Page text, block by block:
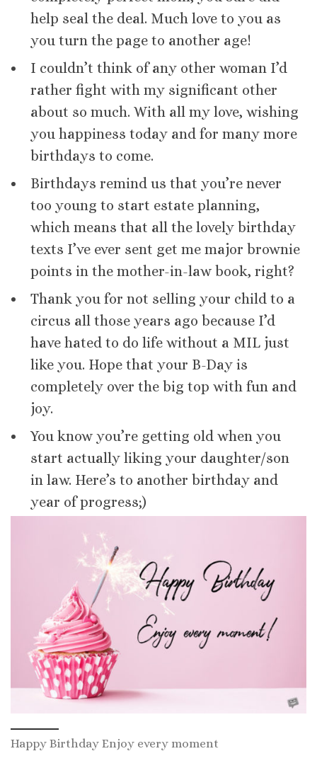
help seal the deal. Much love to you as
you turn the page to another age!
I couldn’t think of any other woman I’d
rather fight with my significant other
about so much. With all my love, wishing
you happiness today and for many more
birthdays to come.
Birthdays remind us that you’re never
too young to start estate planning,
which means that all the lovely birthday
texts I’ve ever sent get me major brownie
points in the mother-in-law book, right?
Thank you for not selling your child to a
circus all those years ago because I’d
have hated to do life without a MIL just
like you. Hope that your B-Day is
completely over the big top with fun and
joy.
You know you’re getting old when you
start actually liking your daughter/son
in law. Here’s to another birthday and
year of progress;)
Happy Birthday Enjoy every moment